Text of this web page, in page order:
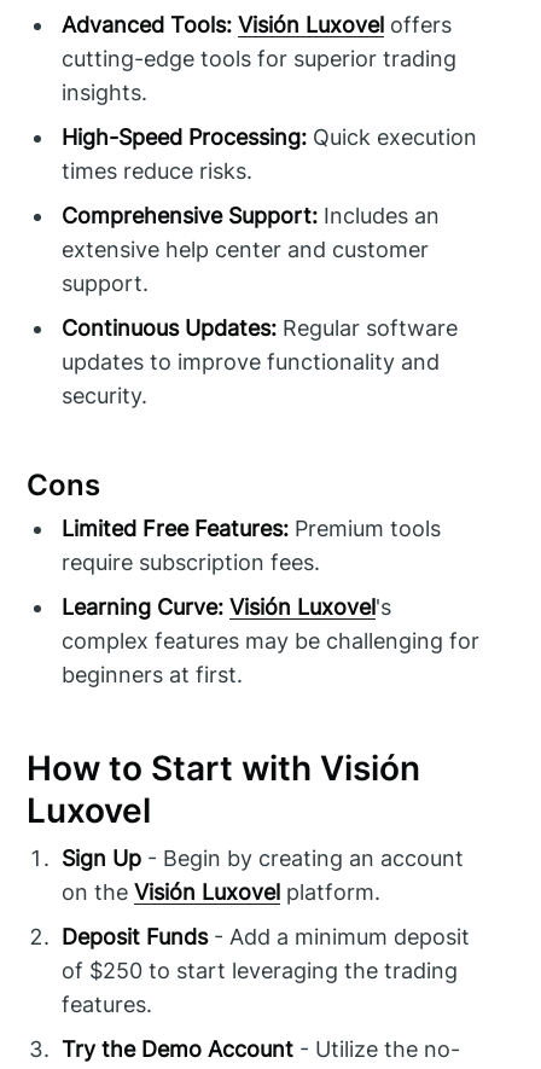
Advanced Tools: Visión Luxovel offers
cutting-edge tools for superior trading
insights.
High-Speed Processing: Quick execution
times reduce risks.
Comprehensive Support: Includes an
extensive help center and customer
support.
Continuous Updates: Regular software
updates to improve functionality and
security.
Cons
Limited Free Features: Premium tools
require subscription fees.
Learning Curve: Visión Luxovel's
complex features may be challenging for
beginners at first.
How to Start with Visión
Luxovel
Sign Up - Begin by creating an account
on theVisión Luxovel platform.
Deposit Funds- Add a minimum deposit
of $250 to start leveraging the trading
features.
Try the Demo Account - Utilize the no-